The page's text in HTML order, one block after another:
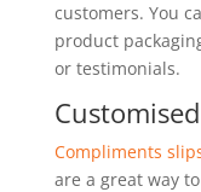
customers. You
product
or testimonials.
Compliments
are a great way